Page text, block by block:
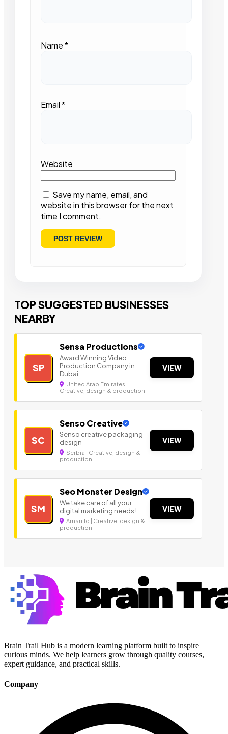
Name*
Email*
Website
Save my name, email, and
website in this browser for the next
time I comment.
TOP SUGGESTED BUSINESSES
NEARBY
SP
Sensa Productions
Award Winning Video
Production Company in
Dubai
United Arab Emirates |
Creative, design & production
VIEW
SC
Senso Creative
Senso creative packaging
design
Serbia | Creative, design &
production
VIEW
SM
Seo Monster Design
We take care of all your
digital marketing needs !
Amarillo | Creative, design &
production
VIEW
Brain Trail Hub is a modern learning platform built to inspire
curious minds. We help learners grow through quality courses,
expert guidance, and practical skills.
Company